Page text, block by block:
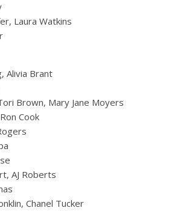
Laura Watkins
Alivia Brant
Brown, Mary Jane Moyers
Cook
AJ Roberts
Chanel Tucker